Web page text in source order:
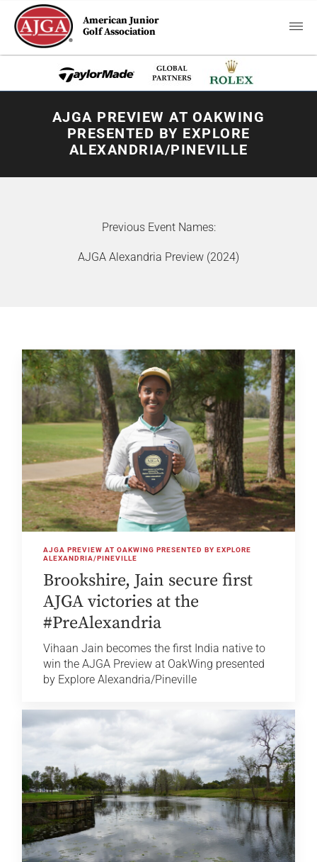
American Junior
Golf Association
AJGA PREVIEW AT OAKWING
PRESENTED BY EXPLORE
ALEXANDRIA/PINEVILLE
Previous Event Names:
AJGA Alexandria Preview (2024)
AJGA PREVIEW AT OAKWING PRESENTED BY EXPLORE
ALEXANDRIA/PINEVILLE
Brookshire, Jain secure first
AJGA victories at the
#PreAlexandria
Vihaan Jain becomes the first India native to
win the AJGA Preview at OakWing presented
by Explore Alexandria/Pineville